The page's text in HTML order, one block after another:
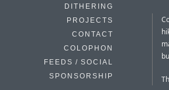
DITHERING
PROJECTS
CONTACT
COLOPHON
FEEDS / SOCIAL
SPONSORSHIP